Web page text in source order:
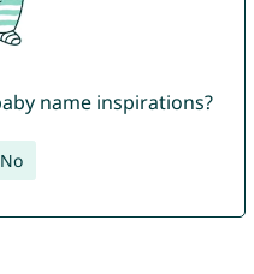
name inspirations?
No